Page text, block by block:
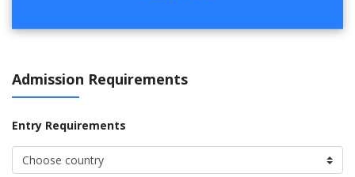
Admission Requirements
Entry Requirements